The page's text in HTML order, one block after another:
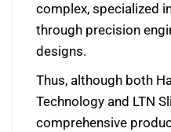
complex, specialized
through precision
designs.
Thus, although both
Technology and LTN
comprehensive